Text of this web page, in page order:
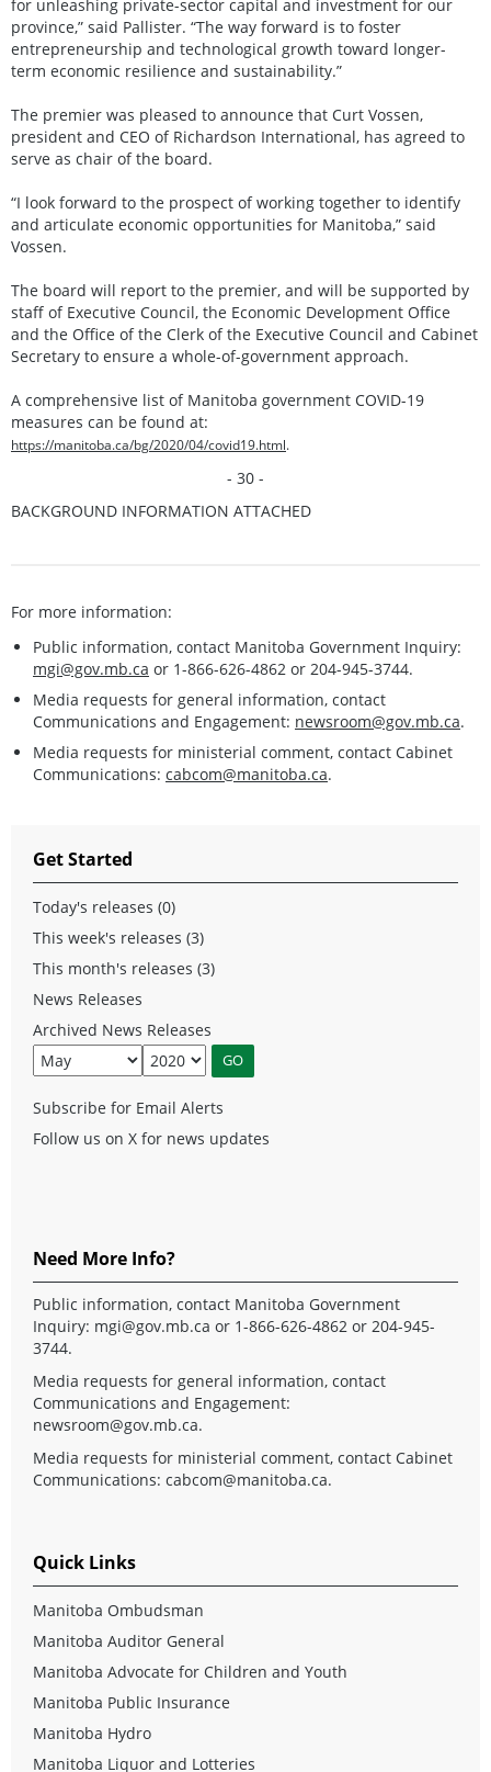
for unleashing private-sector capital and investment for our
province,” said Pallister. “The way forward is to foster
entrepreneurship and technological growth toward longer-
term economic resilience and sustainability.”
The premier was pleased to announce that Curt Vossen,
president and CEO of Richardson International, has agreed to
serve as chair of the board.
“I look forward to the prospect of working together to identify
and articulate economic opportunities for Manitoba,” said
Vossen.
The board will report to the premier, and will be supported by
staff of Executive Council, the Economic Development Office
and the Office of the Clerk of the Executive Council and Cabinet
Secretary to ensure a whole-of-government approach.
A comprehensive list of Manitoba government COVID-19
measures can be found at:
https://manitoba.ca/bg/2020/04/covid19.html.
- 30 -
BACKGROUND INFORMATION ATTACHED
For more information:
Public information, contact Manitoba Government Inquiry:
mgi@gov.mb.ca or 1-866-626-4862 or 204-945-3744.
Media requests for general information, contact
Communications and Engagement: newsroom@gov.mb.ca.
Media requests for ministerial comment, contact Cabinet
Communications: cabcom@manitoba.ca.
Get Started
Today's releases (0)
This week's releases (3)
This month's releases (3)
News Releases
Archived News Releases
Subscribe for Email Alerts
Follow us on X for news updates
Need More Info?
Public information, contact Manitoba Government
Inquiry: mgi@gov.mb.ca or 1-866-626-4862 or 204-945-
3744.
Media requests for general information, contact
Communications and Engagement:
newsroom@gov.mb.ca.
Media requests for ministerial comment, contact Cabinet
Communications: cabcom@manitoba.ca.
Quick Links
Manitoba Ombudsman
Manitoba Auditor General
Manitoba Advocate for Children and Youth
Manitoba Public Insurance
Manitoba Hydro
Manitoba Liquor and Lotteries